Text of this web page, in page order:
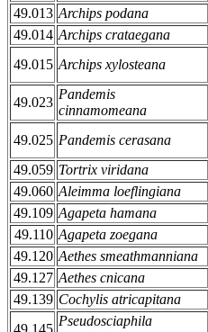
49.013 Archips podana
49.014 Archips crataegana
49.015 Archips xylosteana
49.023
Pandemis
cinnamomeana
49.025 Pandemis cerasana
49.059 Tortrix viridana
49.060 Aleimma loeflingiana
49.109 Agapeta hamana
49.110 Agapeta zoegana
49.120 Aethes smeathmanniana
49.127 Aethes cnicana
49.139 Cochylis atricapitana
49.145
Pseudosciaphila